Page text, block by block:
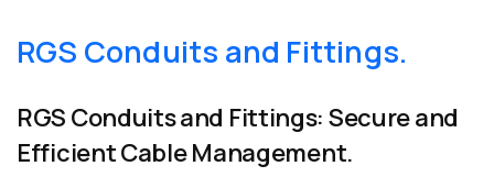
RGS Conduits and Fittings.
RGS Conduits and Fittings: Secure and
Efficient Cable Management.